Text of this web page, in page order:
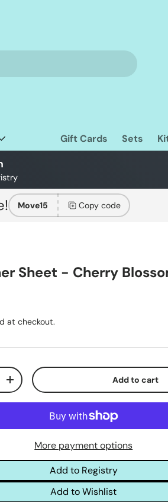
Gift Cards Sets
Move15 Copy code
Sheet - Cherry
at checkout.
+ Add to cart
More payment options
Add to Registry
Add to Wishlist